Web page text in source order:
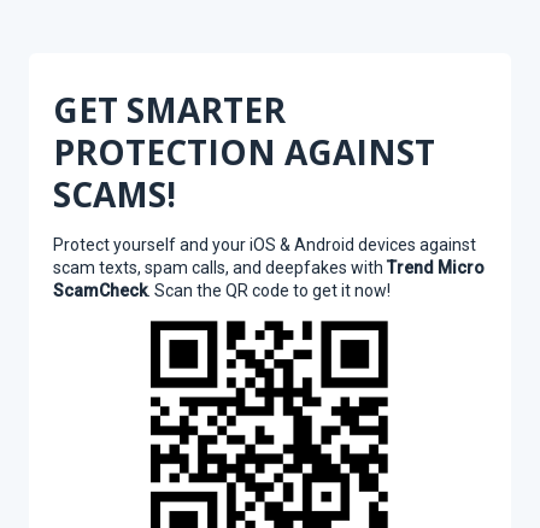
GET SMARTER
PROTECTION AGAINST
SCAMS!
Protect yourself and your iOS & Android devices against
scam texts, spam calls, and deepfakes with Trend Micro
ScamCheck. Scan the QR code to get it now!